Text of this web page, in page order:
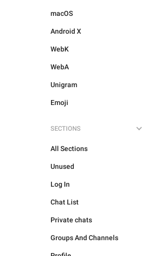
macOS
Android X
WebK
WebA
Unigram
Emoji
SECTIONS
All Sections
Unused
Log In
Chat List
Private chats
Groups And Channels